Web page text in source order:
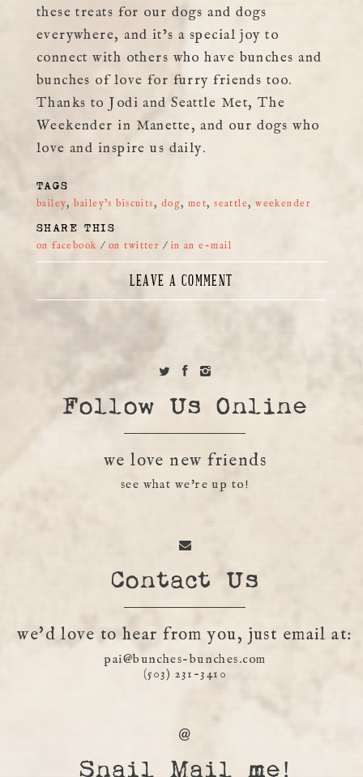
these treats for our dogs and dogs
everywhere, and it’s a special joy to
connect with others who have bunches and
bunches of love for furry friends too.
Thanks to Jodi and Seattle Met, The
Weekender in Manette, and our dogs who
love and inspire us daily.
TAGS
bailey,bailey's biscuits, dog, met,seattle,weekender
SHARE THIS
on facebook / on twitter / in an e-mail
LEAVE A COMMENT
Follow Us Online
we love new friends
see what we're up to!
Contact Us
we'd love to hear from you, just email at:
pai@bunches-bunches.com
(503) 231-3410